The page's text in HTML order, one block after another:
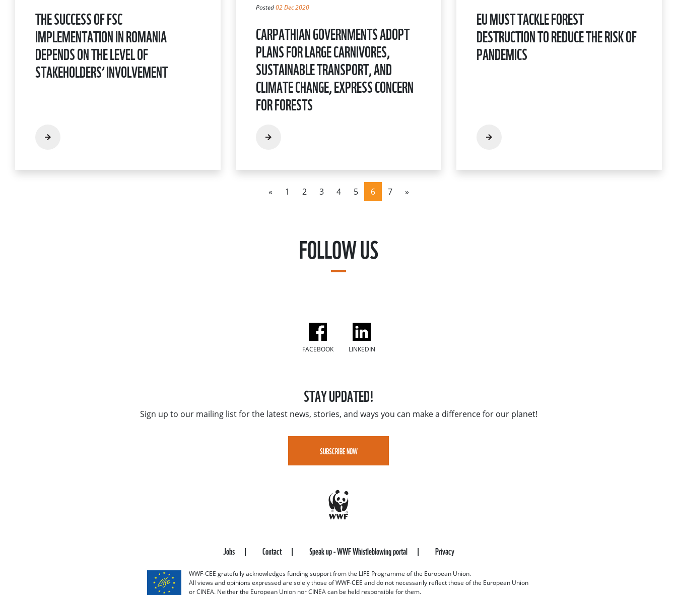
THE SUCCESS OF FSC
IMPLEMENTATION IN ROMANIA
DEPENDS ON THE LEVEL OF
STAKEHOLDERS’ INVOLVEMENT
Posted02 Dec 2020
CARPATHIAN GOVERNMENTS ADOPT
PLANS FOR LARGE CARNIVORES,
SUSTAINABLE TRANSPORT, AND
CLIMATE CHANGE, EXPRESS CONCERN
FOR FORESTS
EU MUST TACKLE FOREST
DESTRUCTION TO REDUCE THE RISK OF
PANDEMICS
« 1 2 3 4 5 6 7 »
FOLLOW US
FACEBOOK LINKEDIN
STAY UPDATED!
Sign up to our mailing list for the latest news, stories, and ways you can make a difference for our planet!
SUBSCRIBE NOW
Jobs Contact Speak up - WWF Whistleblowing portal Privacy
WWF-CEE gratefully acknowledges funding support from the LIFE Programme of the European Union.
All views and opinions expressed are solely those of WWF-CEE and do not necessarily reflect those of the European Union
or CINEA. Neither the European Union nor CINEA can be held responsible for them.